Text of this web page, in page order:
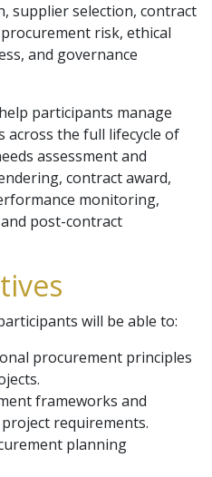
supplier selection, contract
risk, ethical
and governance
participants manage
across the full lifecycle of
assessment and
contract award,
monitoring,
post-contract
will be able to:
procurement principles
frameworks and
requirements.
planning